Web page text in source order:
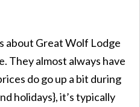
about Great Wolf Lodge
They almost always have
do go up a bit during
holidays}, it’s typically